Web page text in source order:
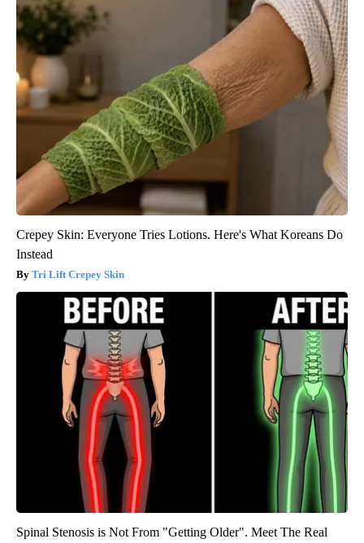
Crepey Skin: Everyone Tries Lotions. Here's What Koreans Do
Instead
Tri Lift Crepey Skin
Spinal Stenosis is Not From "Getting Older". Meet The Real